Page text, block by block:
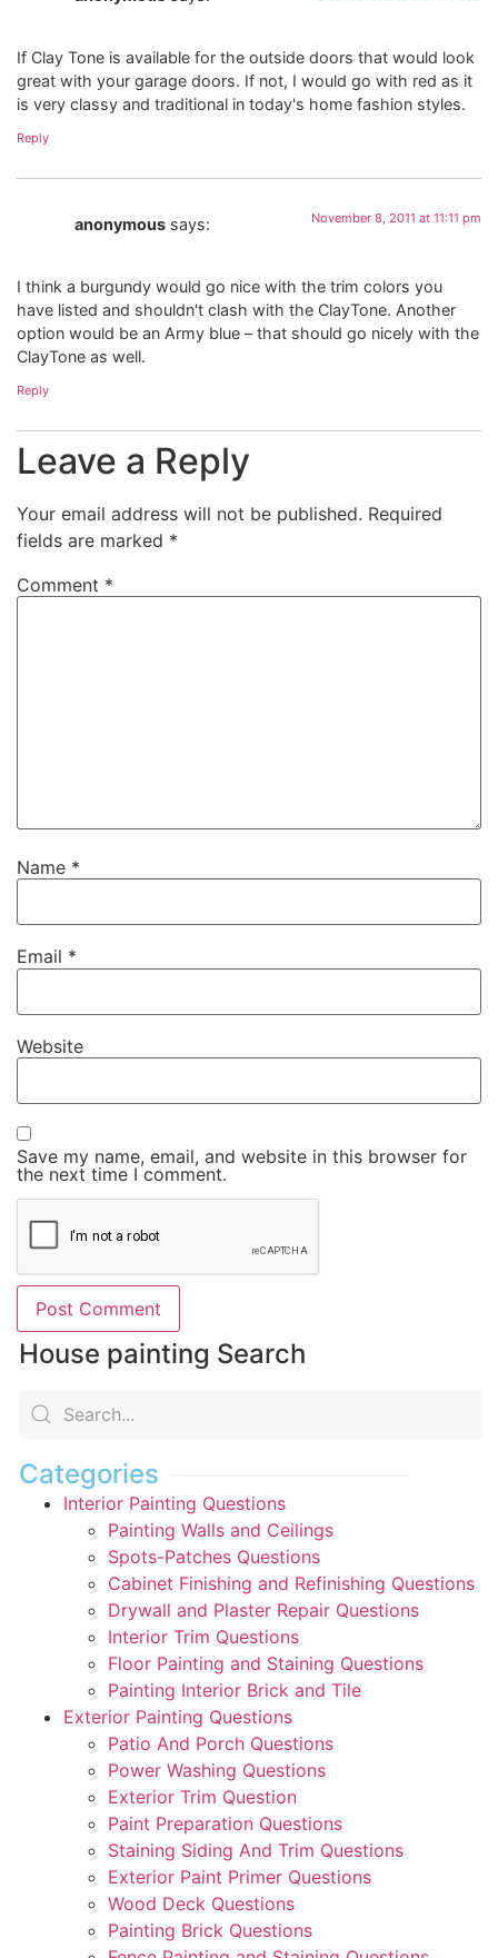
If Clay Tone is available for the outside doors that would look
great with your garage doors. If not, I would go with red as it
is very classy and traditional in today's home fashion styles.
Reply
anonymous says: November 8, 2011 at 11:11 pm
I think a burgundy would go nice with the trim colors you
have listed and shouldn't clash with the ClayTone. Another
option would be an Army blue – that should go nicely with the
ClayTone as well.
Reply
Leave a Reply
Your email address will not be published. Required
fields are marked *
Comment *
Name *
Email *
Website
Save my name, email, and website in this browser for
the next time I comment.
House painting Search
Categories
Interior Painting Questions
Painting Walls and Ceilings
Spots-Patches Questions
Cabinet Finishing and Refinishing Questions
Drywall and Plaster Repair Questions
Interior Trim Questions
Floor Painting and Staining Questions
Painting Interior Brick and Tile
Exterior Painting Questions
Patio And Porch Questions
Power Washing Questions
Exterior Trim Question
Paint Preparation Questions
Staining Siding And Trim Questions
Exterior Paint Primer Questions
Wood Deck Questions
Painting Brick Questions